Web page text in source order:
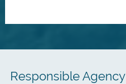
Responsible Agency